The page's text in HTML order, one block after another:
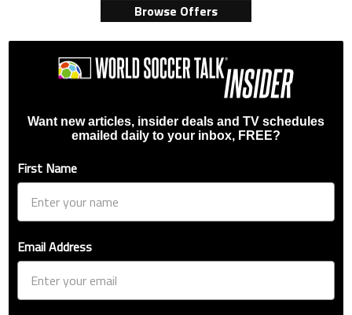
Browse Offers
Want new articles, insider deals and TV schedules
emailed daily to your inbox, FREE?
First Name
Email Address